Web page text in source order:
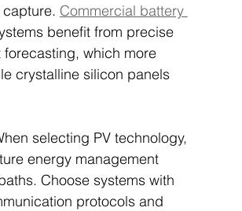
Commercial battery
benefit from precise
forecasting, which more
crystalline silicon panels
selecting PV technology,
energy management
Choose systems with
protocols and